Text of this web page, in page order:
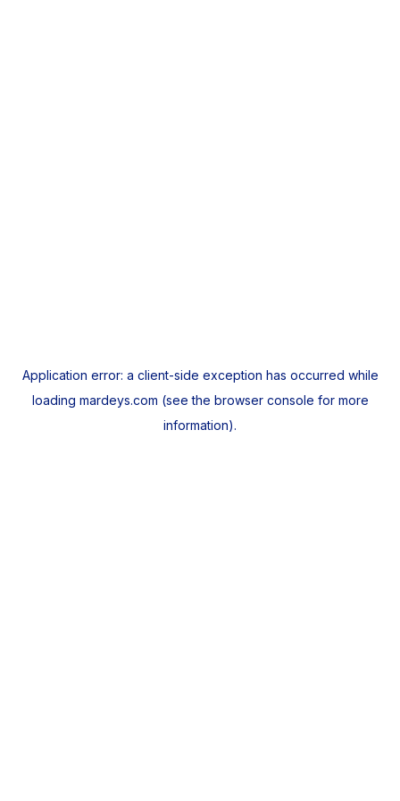
Application error: a client-side exception has occurred while
loading mardeys.com (see the browser console for more
information).